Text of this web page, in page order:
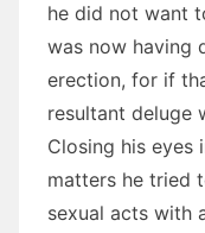
he did not want
was now having
erection, for if
resultant deluge
Closing his eyes
matters he tried
sexual acts with